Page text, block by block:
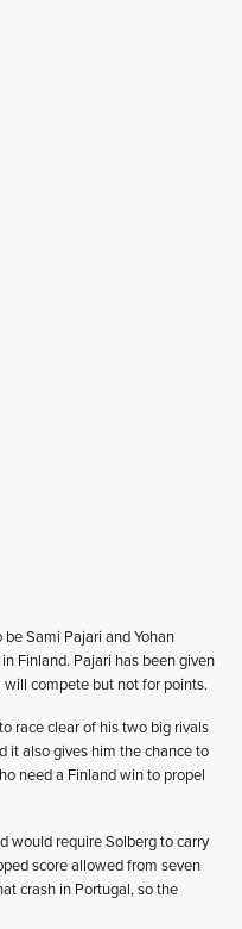
Sami Pajari and Yohan
Finland. Pajari has been given
will compete but not for points.
race clear of his two big rivals
it also gives him the chance to
need a Finland win to propel
would require Solberg to carry
score allowed from seven
crash in Portugal, so the